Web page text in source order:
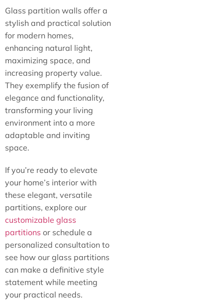
Glass partition walls offer a
stylish and practical solution
for modern homes,
enhancing natural light,
maximizing space, and
increasing property value.
They exemplify the fusion of
elegance and functionality,
transforming your living
environment into a more
adaptable and inviting
space.
If you’re ready to elevate
your home’s interior with
these elegant, versatile
partitions, explore our
customizable glass
partitions or schedule a
personalized consultation to
see how our glass partitions
can make a definitive style
statement while meeting
your practical needs.